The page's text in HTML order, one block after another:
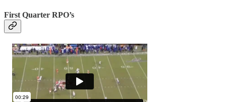
First Quarter RPO’s